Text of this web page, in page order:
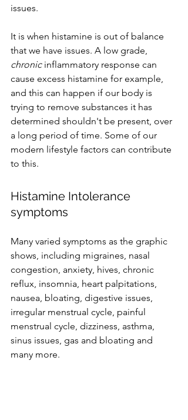
issues.
It is when histamine is out of balance
that we have issues. A low grade,
chronic inflammatory response can
cause excess histamine for example,
and this can happen if our body is
trying to remove substances it has
determined shouldn't be present, over
a long period of time. Some of our
modern lifestyle factors can contribute
to this.
Histamine Intolerance
symptoms
Many varied symptoms as the graphic
shows, including migraines, nasal
congestion, anxiety, hives, chronic
reflux, insomnia, heart palpitations,
nausea, bloating, digestive issues,
irregular menstrual cycle, painful
menstrual cycle, dizziness, asthma,
sinus issues, gas and bloating and
many more.